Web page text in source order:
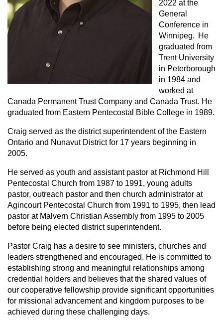
2022 at the
General
Conference in
Winnipeg. He
graduated from
Trent University
in Peterborough
in 1984 and
worked at
Canada Permanent Trust Company and Canada Trust. He
graduated from Eastern Pentecostal Bible College in 1989.
Craig served as the district superintendent of the Eastern
Ontario and Nunavut District for 17 years beginning in
2005.
He served as youth and assistant pastor at Richmond Hill
Pentecostal Church from 1987 to 1991, young adults
pastor, outreach pastor and then church administrator at
Agincourt Pentecostal Church from 1991 to 1995, then lead
pastor at Malvern Christian Assembly from 1995 to 2005
before being elected district superintendent.
Pastor Craig has a desire to see ministers, churches and
leaders strengthened and encouraged. He is committed to
establishing strong and meaningful relationships among
credential holders and believes that the shared values of
our cooperative fellowship provide significant opportunities
for missional advancement and kingdom purposes to be
achieved during these challenging days.